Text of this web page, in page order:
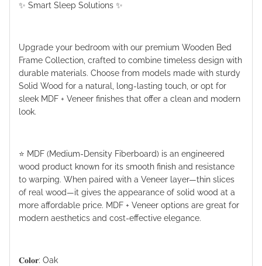
✨ Smart Sleep Solutions ✨
Upgrade your bedroom with our premium Wooden Bed
Frame Collection, crafted to combine timeless design with
durable materials. Choose from models made with sturdy
Solid Wood for a natural, long-lasting touch, or opt for
sleek MDF + Veneer finishes that offer a clean and modern
look.
⭐️ MDF (Medium-Density Fiberboard) is an engineered
wood product known for its smooth finish and resistance
to warping. When paired with a Veneer layer—thin slices
of real wood—it gives the appearance of solid wood at a
more affordable price. MDF + Veneer options are great for
modern aesthetics and cost-effective elegance.
𝐂𝐨𝐥𝐨𝐫: Oak